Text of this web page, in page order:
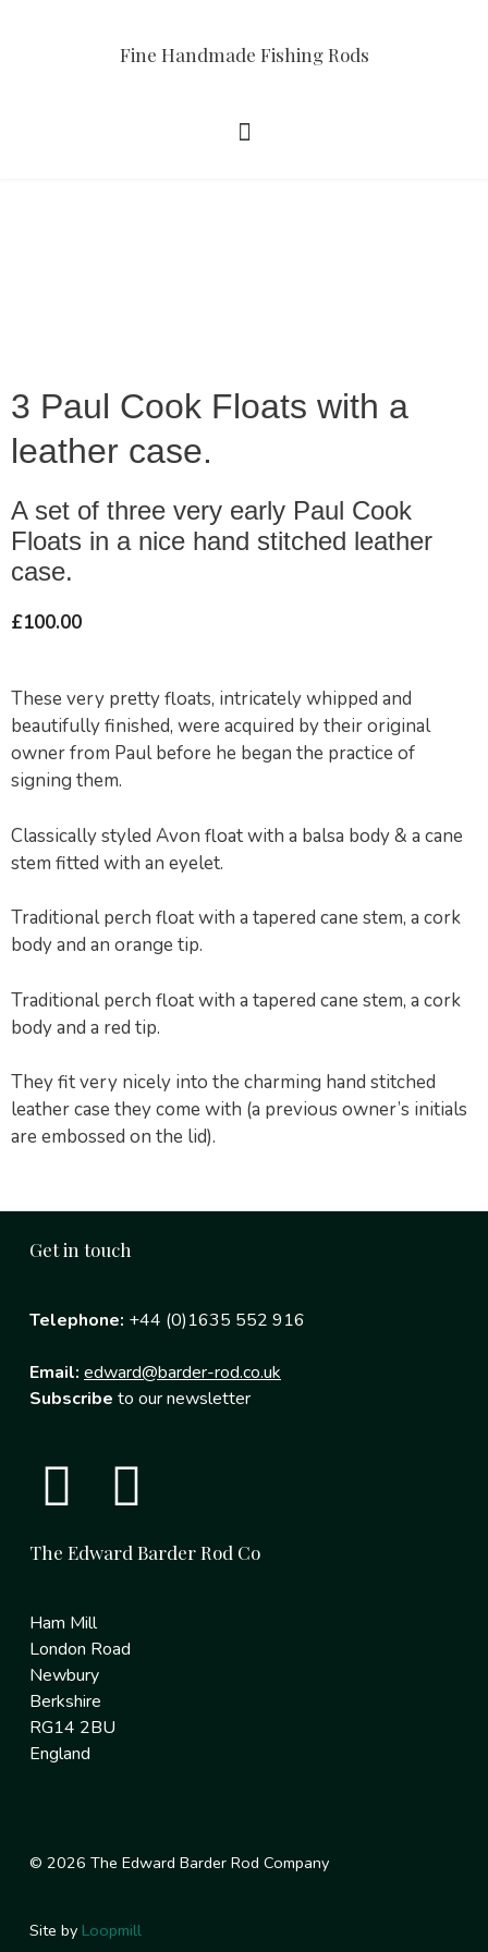
Fine Handmade Fishing Rods
3 Paul Cook Floats with a
leather case.
A set of three very early Paul Cook
Floats in a nice hand stitched leather
case.
£100.00
These very pretty floats, intricately whipped and
beautifully finished, were acquired by their original
owner from Paul before he began the practice of
signing them.
Classically styled Avon float with a balsa body & a cane
stem fitted with an eyelet.
Traditional perch float with a tapered cane stem, a cork
body and an orange tip.
Traditional perch float with a tapered cane stem, a cork
body and a red tip.
They fit very nicely into the charming hand stitched
leather case they come with (a previous owner’s initials
are embossed on the lid).
Get in touch
Telephone: +44 (0)1635 552 916
Email: edward@barder-rod.co.uk
Subscribe to our newsletter
The Edward Barder Rod Co
Ham Mill
London Road
Newbury
Berkshire
RG14 2BU
England
© 2026 The Edward Barder Rod Company
Site by Loopmill